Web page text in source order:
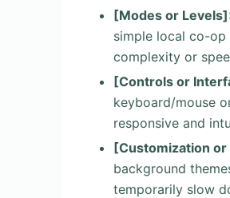
[Modes or Levels]
simple local co-op
complexity or
[Controls or
keyboard/mouse
responsive and
[Customization
background
temporarily slow